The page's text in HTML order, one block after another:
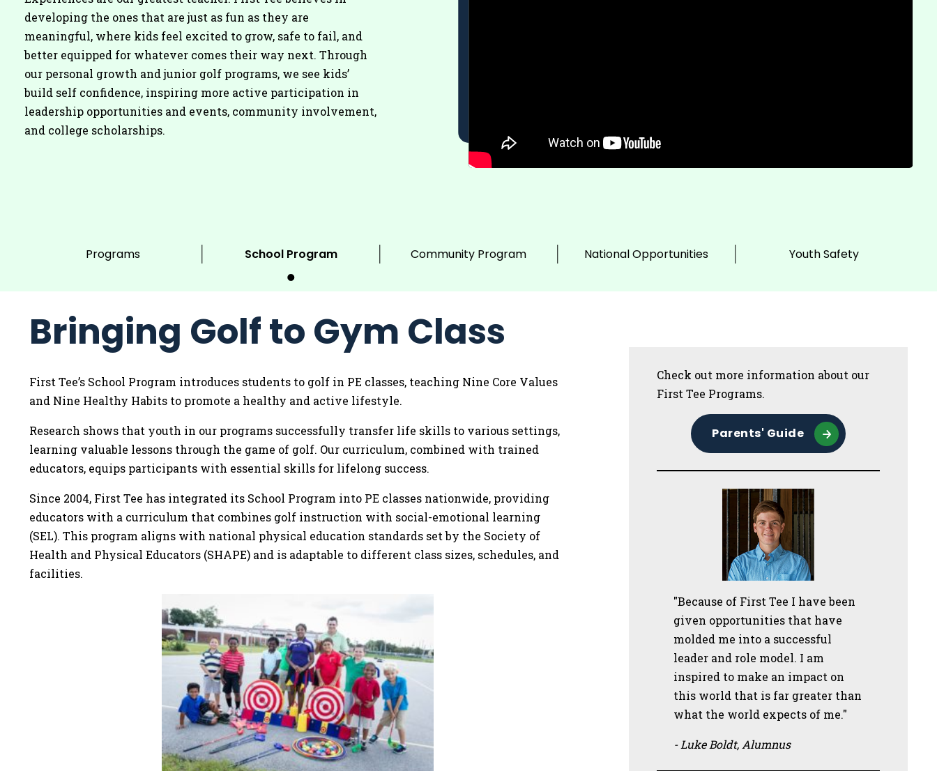
developing the ones that are just as fun as they are
meaningful, where kids feel excited to grow, safe to fail, and
better equipped for whatever comes their way next. Through
our personal growth and junior golf programs, we see kids’
build self confidence, inspiring more active participation in
leadership opportunities and events, community involvement,
and college scholarships.
Programs School Program Community Program National Opportunities Youth Safety
Bringing Golf to Gym Class
First Tee’s School Program introduces students to golf in PE classes, teaching Nine Core Values
and Nine Healthy Habits to promote a healthy and active lifestyle.
Research shows that youth in our programs successfully transfer life skills to various settings,
learning valuable lessons through the game of golf. Our curriculum, combined with trained
educators, equips participants with essential skills for lifelong success.
Since 2004, First Tee has integrated its School Program into PE classes nationwide, providing
educators with a curriculum that combines golf instruction with social-emotional learning
(SEL). This program aligns with national physical education standards set by the Society of
Health and Physical Educators (SHAPE) and is adaptable to different class sizes, schedules, and
facilities.
Sidebar
Check out more information about our
First Tee Programs.
Parents' Guide
"Because of First Tee I have been
given opportunities that have
molded me into a successful
leader and role model. I am
inspired to make an impact on
this world that is far greater than
what the world expects of me."
- Luke Boldt, Alumnus